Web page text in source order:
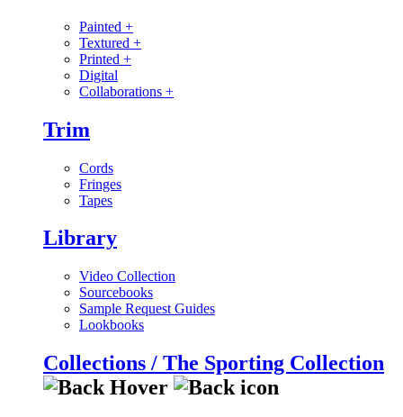
Painted +
Textured +
Printed +
Digital
Collaborations +
Trim
Cords
Fringes
Tapes
Library
Video Collection
Sourcebooks
Sample Request Guides
Lookbooks
Collections / The Sporting Collection